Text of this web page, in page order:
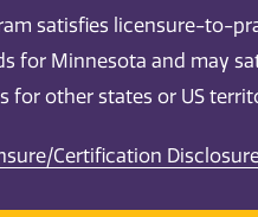
satisfies licensure-to-
for Minnesota and may
for other states or US
Certification